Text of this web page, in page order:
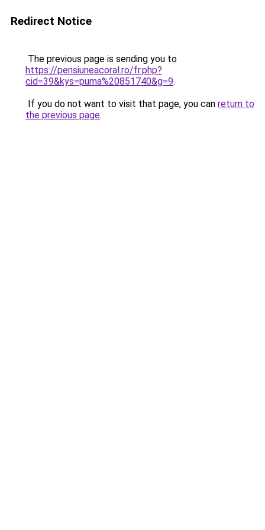
Redirect Notice
The previous page is sending you to
https://pensiuneacoral.ro/fr.php?
cid=39&kys=puma%20851740&g=9.
If you do not want to visit that page, you can return to
the previous page.